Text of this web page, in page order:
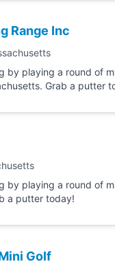
Range Inc
a round of mini golf at Wayside
Grab a putter
a round of mini golf at Kimball
a putter today!
Golf